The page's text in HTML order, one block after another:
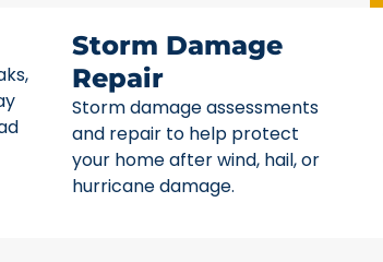
Storm Damage
Repair
Storm damage assessments
and repair to help protect
your home after wind, hail, or
hurricane damage.